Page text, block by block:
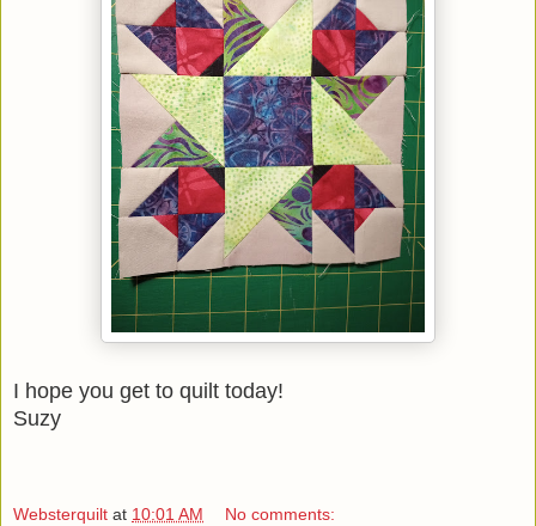
I hope you get to quilt today!
Suzy
Websterquilt at 10:01 AM No comments: